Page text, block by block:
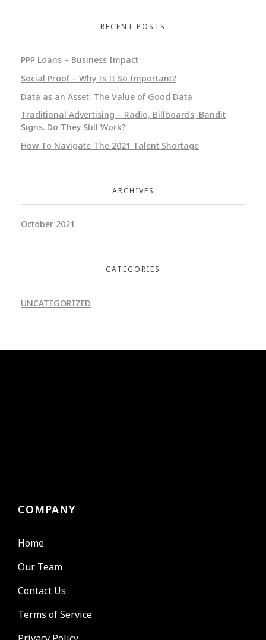
RECENT POSTS
PPP Loans – Business Impact
Social Proof – Why Is It So Important?
Data as an Asset: The Value of Good Data
Traditional Advertising – Radio, Billboards, Bandit
Signs. Do They Still Work?
How To Navigate The 2021 Talent Shortage
ARCHIVES
October 2021
CATEGORIES
UNCATEGORIZED
COMPANY
Home
Our Team
Contact Us
Terms of Service